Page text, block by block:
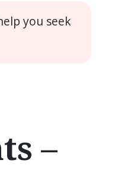
you seek
–